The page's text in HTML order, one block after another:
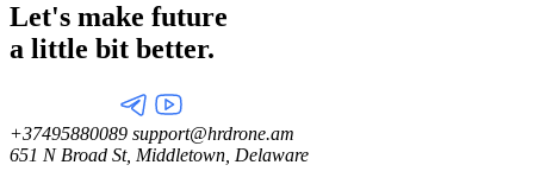
Let's make future
a little bit better.
+37495880089 support@hrdrone.am
651 N Broad St, Middletown, Delaware